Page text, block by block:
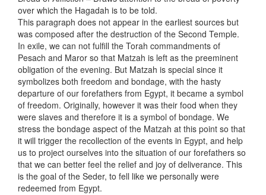
over which the Hagadah is to be told.
This paragraph does not appear in the earliest sources but
was composed after the destruction of the Second Temple.
In exile, we can not fulfill the Torah commandments of
Pesach and Maror so that Matzah is left as the preeminent
obligation of the evening. But Matzah is special since it
symbolizes both freedom and bondage, with the hasty
departure of our forefathers from Egypt, it became a symbol
of freedom. Originally, however it was their food when they
were slaves and therefore it is a symbol of bondage. We
stress the bondage aspect of the Matzah at this point so that
it will trigger the recollection of the events in Egypt, and help
us to project ourselves into the situation of our forefathers so
that we can better feel the relief and joy of deliverance. This
is the goal of the Seder, to fell like we personally were
redeemed from Egypt.